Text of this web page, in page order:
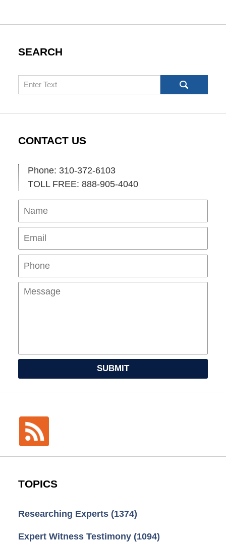
SEARCH
Search
CONTACT US
Phone: 310-372-6103
TOLL FREE: 888-905-4040
Name
SUBMIT
TOPICS
Researching Experts (1374)
Expert Witness Testimony (1094)